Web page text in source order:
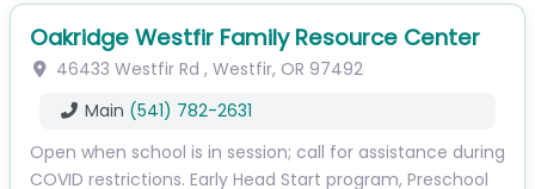
Oakridge Westfir Family Resource Center
46433 Westfir Rd , Westfir, OR 97492
Main (541) 782-2631
Open when school is in session; call for assistance during
COVID restrictions. Early Head Start program, Preschool